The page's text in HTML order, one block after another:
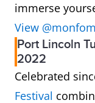
immerse
View
Port Lincoln
2022
Celebrated
Festival